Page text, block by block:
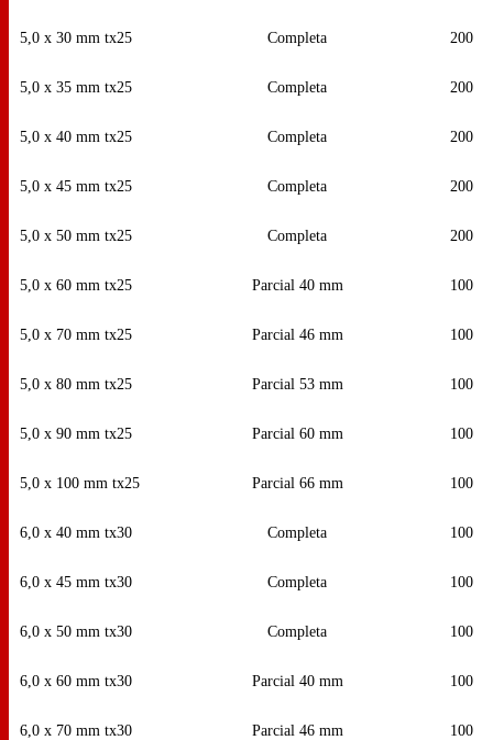
5,0 x 30 mm tx25 Completa 200
5,0 x 35 mm tx25 Completa 200
5,0 x 40 mm tx25 Completa 200
5,0 x 45 mm tx25 Completa 200
5,0 x 50 mm tx25 Completa 200
5,0 x 60 mm tx25 Parcial 40 mm 100
5,0 x 70 mm tx25 Parcial 46 mm 100
5,0 x 80 mm tx25 Parcial 53 mm 100
5,0 x 90 mm tx25 Parcial 60 mm 100
5,0 x 100 mm tx25 Parcial 66 mm 100
6,0 x 40 mm tx30 Completa 100
6,0 x 45 mm tx30 Completa 100
6,0 x 50 mm tx30 Completa 100
6,0 x 60 mm tx30 Parcial 40 mm 100
6,0 x 70 mm tx30 Parcial 46 mm 100